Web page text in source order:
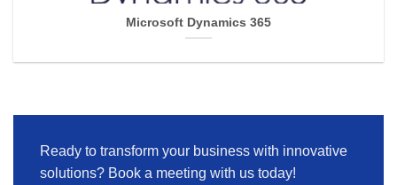
Microsoft Dynamics 365
Ready to transform your business with innovative
solutions? Book a meeting with us today!